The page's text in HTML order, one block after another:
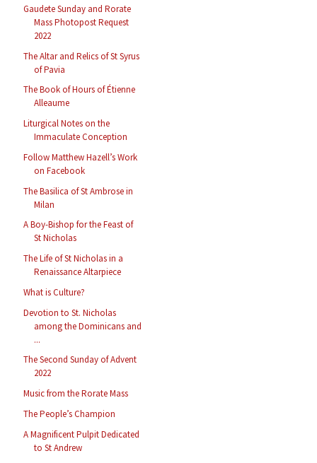
Gaudete Sunday and Rorate
Mass Photopost Request
2022
The Altar and Relics of St Syrus
of Pavia
The Book of Hours of Étienne
Alleaume
Liturgical Notes on the
Immaculate Conception
Follow Matthew Hazell’s Work
on Facebook
The Basilica of St Ambrose in
Milan
A Boy-Bishop for the Feast of
St Nicholas
The Life of St Nicholas in a
Renaissance Altarpiece
What is Culture?
Devotion to St. Nicholas
among the Dominicans and
...
The Second Sunday of Advent
2022
Music from the Rorate Mass
The People’s Champion
A Magnificent Pulpit Dedicated
to St Andrew